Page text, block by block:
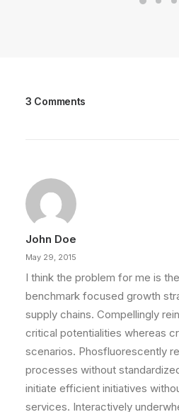
3 Comments
John Doe
May 29, 2015
I think the problem for me is
benchmark focused growth
supply chains. Compellingly
critical potentialities whereas
scenarios. Phosfluorescently
processes without
initiate efficient initiatives
services. Interactively